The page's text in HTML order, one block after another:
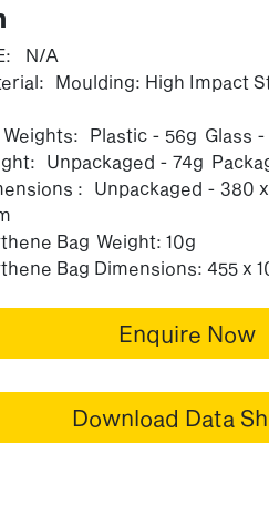
N/A
Moulding: High Impact
Plastic - 56g Glass -
Unpackaged - 74g
: Unpackaged - 380
Bag Weight: 10g
Bag Dimensions: 455 x
Enquire Now
Download Data